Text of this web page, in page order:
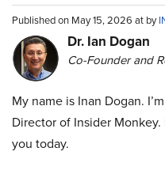
Published on May 15, 2026 at by
Dr. Ian Dogan
Co-Founder and
My name is Inan Dogan.
Director of Insider
you today.